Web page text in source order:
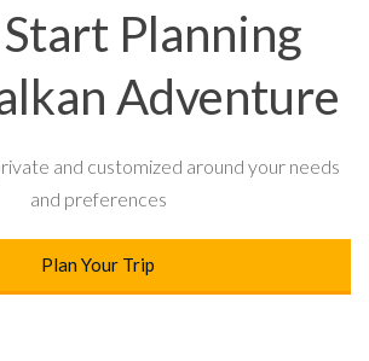
Planning
Adventure
and customized around your needs
and preferences
Plan Your Trip